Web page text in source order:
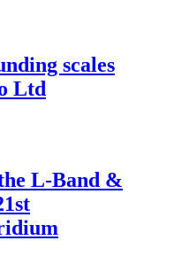
scales
Ltd
L-Band &